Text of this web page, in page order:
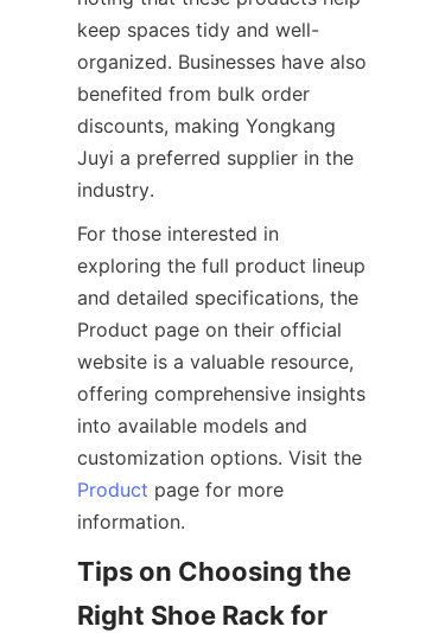
keep spaces tidy and well-
organized. Businesses have also
benefited from bulk order
discounts, making Yongkang
Juyi a preferred supplier in the
For those interested in
exploring the full product lineup
and detailed specifications, the
Product page on their official
website is a valuable resource,
offering comprehensive insights
into available models and
Product page for more
Tips on Choosing the
Right Shoe Rack for